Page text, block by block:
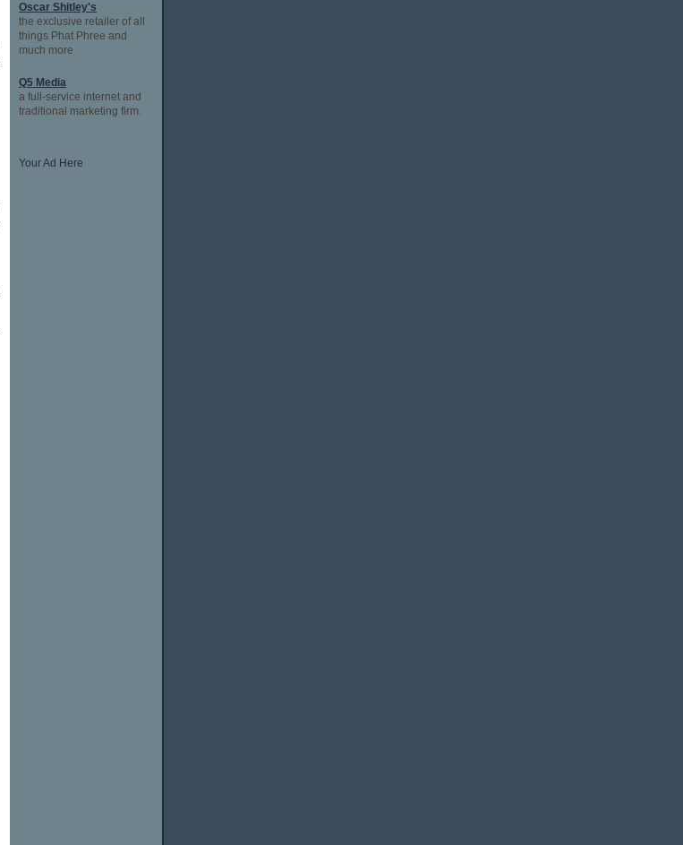
Oscar Shitley's
the exclusive retailer of all
things Phat Phree and
much more
Q5 Media
a full-service internet and
traditional marketing firm.
Your Ad Here